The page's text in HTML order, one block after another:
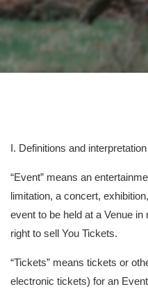
I. Definitions and interpretation
“Event” means an
limitation, a concert,
event to be held at a Venue
right to sell You Tickets.
“Tickets” means tickets or
electronic tickets) for an